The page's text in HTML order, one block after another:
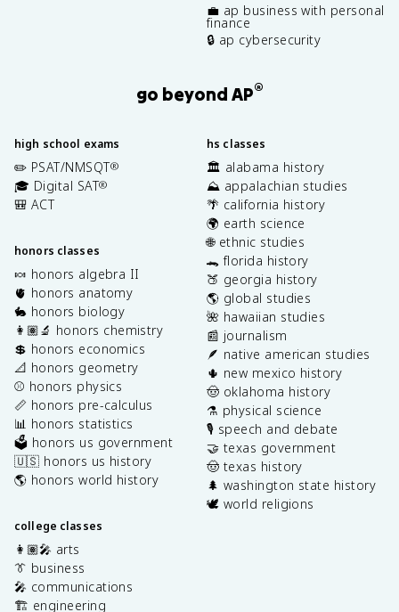
💼 ap business with personal
finance
🔒 ap cybersecurity
go beyond AP®
high school exams
✏️ PSAT/NMSQT®
🎓 Digital SAT®
🎒 ACT
honors classes
🍬 honors algebra II
🫀 honors anatomy
🐇 honors biology
👩🏽‍🔬 honors chemistry
💲 honors economics
📐 honors geometry
⚾️ honors physics
📏 honors pre-calculus
📊 honors statistics
🗳️ honors us government
🇺🇸 honors us history
🌎 honors world history
college classes
👩🏽‍🎤 arts
👔 business
🎤 communications
🏗️ engineering
hs classes
🏛️ alabama history
⛰️ appalachian studies
🌴 california history
🌍 earth science
🌐 ethnic studies
🐊 florida history
🍑 georgia history
🌎 global studies
🌺 hawaiian studies
📰 journalism
🪶 native american studies
🌵 new mexico history
🤠 oklahoma history
⚗️ physical science
🎙️ speech and debate
🤝 texas government
🤠 texas history
🌲 washington state history
🕊️ world religions